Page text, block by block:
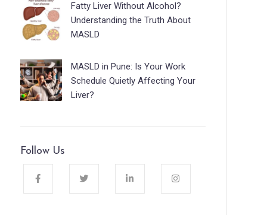
Fatty Liver Without Alcohol?
Understanding the Truth About
MASLD
MASLD in Pune: Is Your Work
Schedule Quietly Affecting Your
Liver?
Follow Us